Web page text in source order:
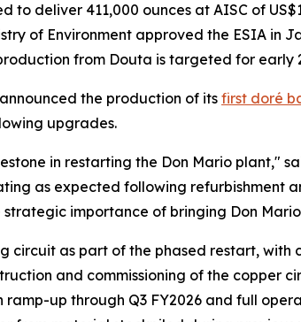
to deliver 411,000 ounces at AISC of
of Environment approved the ESIA in
from Douta is targeted for early
announced the production of its first doré
upgrades.
in restarting the Don Mario plant,"
as expected following refurbishment
importance of bringing Don
circuit as part of the phased restart, with
and commissioning of the copper
up through Q3 FY2026 and full